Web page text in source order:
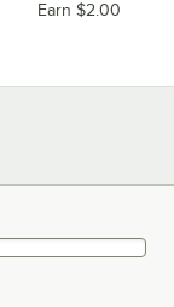
Earn $2.00